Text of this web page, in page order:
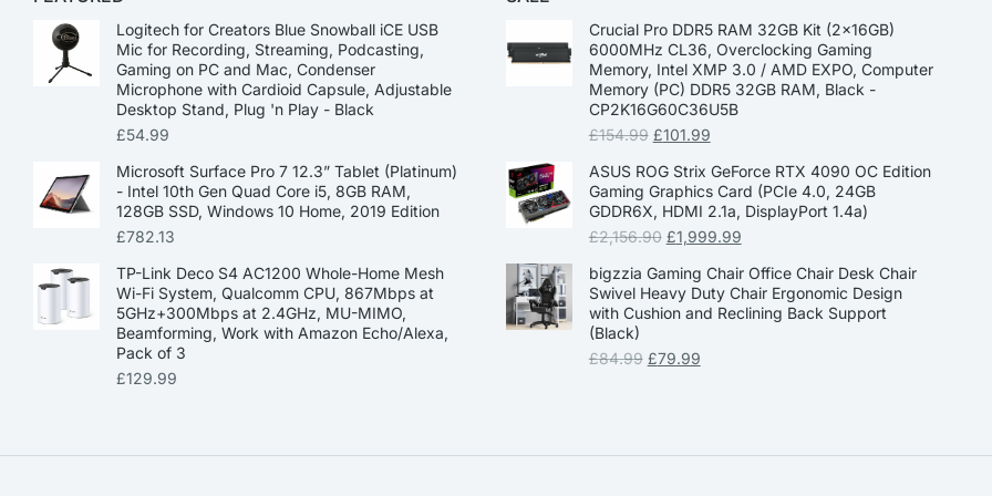
Logitech for Creators Blue Snowball iCE USB
Mic for Recording, Streaming, Podcasting,
Gaming on PC and Mac, Condenser
Microphone with Cardioid Capsule, Adjustable
Desktop Stand, Plug 'n Play - Black
£54.99
Microsoft Surface Pro 7 12.3” Tablet (Platinum)
- Intel 10th Gen Quad Core i5, 8GB RAM,
128GB SSD, Windows 10 Home, 2019 Edition
£782.13
TP-Link Deco S4 AC1200 Whole-Home Mesh
Wi-Fi System, Qualcomm CPU, 867Mbps at
5GHz+300Mbps at 2.4GHz, MU-MIMO,
Beamforming, Work with Amazon Echo/Alexa,
Pack of 3
£129.99
Crucial Pro DDR5 RAM 32GB Kit (2x16GB)
6000MHz CL36, Overclocking Gaming
Memory, Intel XMP 3.0 / AMD EXPO, Computer
Memory (PC) DDR5 32GB RAM, Black -
CP2K16G60C36U5B
£154.99 £101.99
ASUS ROG Strix GeForce RTX 4090 OC Edition
Gaming Graphics Card (PCIe 4.0, 24GB
GDDR6X, HDMI 2.1a, DisplayPort 1.4a)
£2,156.90 £1,999.99
bigzzia Gaming Chair Office Chair Desk Chair
Swivel Heavy Duty Chair Ergonomic Design
with Cushion and Reclining Back Support
(Black)
£84.99 £79.99